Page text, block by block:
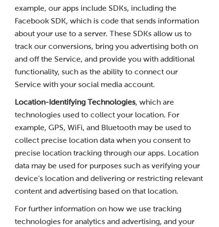
example, our apps include SDKs, including the
Facebook SDK, which is code that sends information
about your use to a server. These SDKs allow us to
track our conversions, bring you advertising both on
and off the Service, and provide you with additional
functionality, such as the ability to connect our
Service with your social media account.
Location-Identifying Technologies, which are
technologies used to collect your location. For
example, GPS, WiFi, and Bluetooth may be used to
collect precise location data when you consent to
precise location tracking through our apps. Location
data may be used for purposes such as verifying your
device’s location and delivering or restricting relevant
content and advertising based on that location.
For further information on how we use tracking
technologies for analytics and advertising, and your